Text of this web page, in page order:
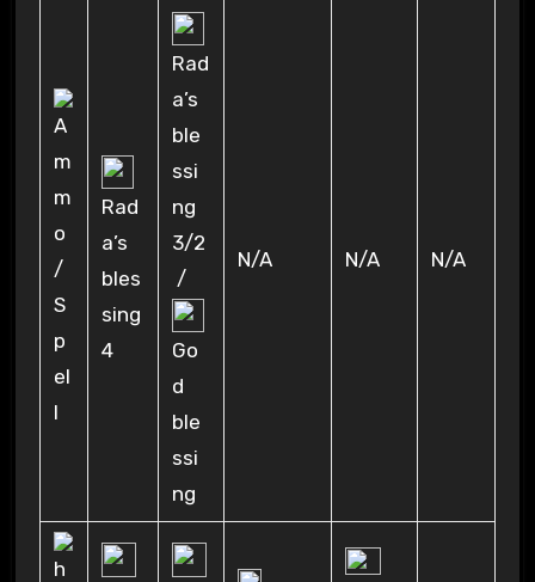
Rad
a’s
bles
sing
4
Rad
a’s
ble
ssi
ng
3/2
/
Go
d
ble
ssi
ng
N/A N/A N/A